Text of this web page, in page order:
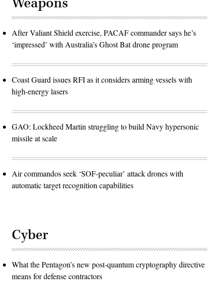
After Valiant Shield exercise, PACAF commander says he’s
‘impressed’ with Australia’s Ghost Bat drone program
Coast Guard issues RFI as it considers arming vessels with
high-energy lasers
GAO: Lockheed Martin struggling to build Navy hypersonic
missile at scale
Air commandos seek ‘SOF-peculiar’ attack drones with
automatic target recognition capabilities
Cyber
What the Pentagon’s new post-quantum cryptography directive
means for defense contractors